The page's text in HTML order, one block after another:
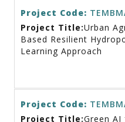
Project Code:
Project Title:Urban
Based Resilient
Learning Approach
Project Code:
Project Title:Green